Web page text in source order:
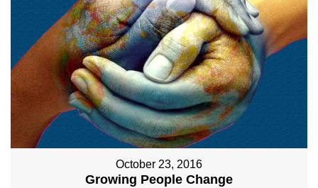
October 23, 2016
Growing People Change